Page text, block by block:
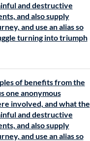
and destructive
and also supply
and use an alias so
turning into triumph
of benefits from the
one anonymous
involved, and what the
and destructive
and also supply
and use an alias so